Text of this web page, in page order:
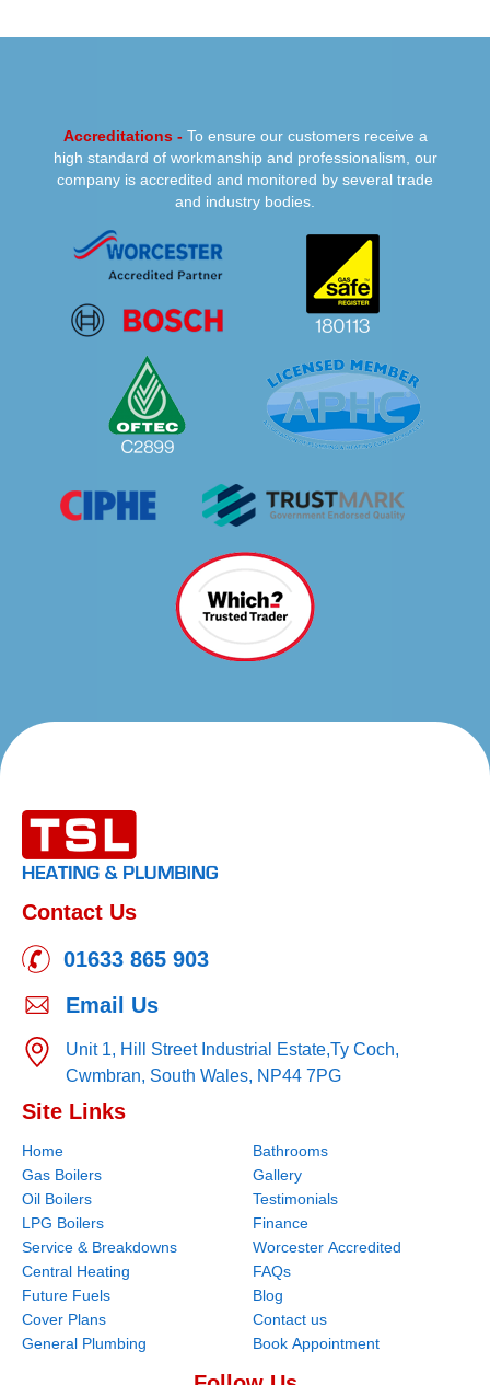
PREVIOUS NEXT
Accreditations - To ensure our customers receive a
high standard of workmanship and professionalism, our
company is accredited and monitored by several trade
and industry bodies.
Contact Us
01633 865 903
Email Us
Unit 1, Hill Street Industrial Estate,Ty Coch,
Cwmbran, South Wales, NP44 7PG
Site Links
Home
Gas Boilers
Oil Boilers
LPG Boilers
Service & Breakdowns
Central Heating
Future Fuels
Cover Plans
General Plumbing
Bathrooms
Gallery
Testimonials
Finance
Worcester Accredited
FAQs
Blog
Contact us
Book Appointment